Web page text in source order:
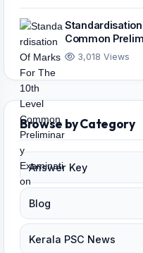
Common
3,018 Views
Browse by Category
Answer Key
Blog
Kerala PSC News